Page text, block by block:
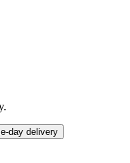
day delivery